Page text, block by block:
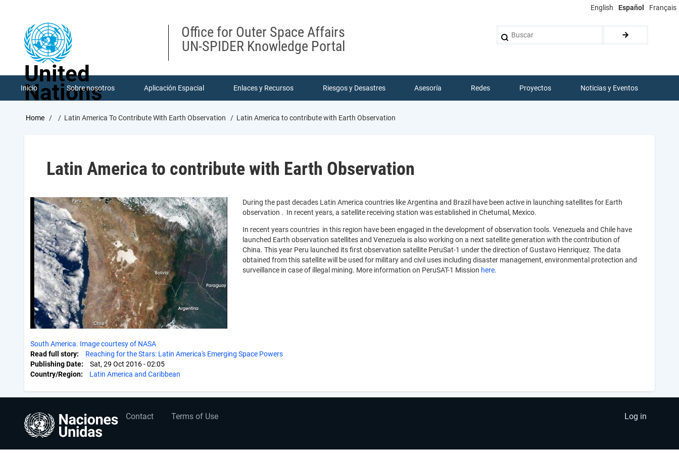
English Español Français
United
Nations
Office for Outer Space Affairs
UN-SPIDER Knowledge Portal
Inicio Sobre nosotros Aplicación Espacial Enlaces y Recursos Riesgos y Desastres Asesoría Redes Proyectos Noticias y Eventos
Breadcrumb
Home Latin America To Contribute With Earth Observation Latin America to contribute with Earth Observation
Latin America to contribute with Earth Observation
South America. Image courtesy of NASA
During the past decades Latin America countries like Argentina and Brazil have been active in launching satellites for Earth
observation . In recent years, a satellite receiving station was established in Chetumal, Mexico.
In recent years countries in this region have been engaged in the development of observation tools. Venezuela and Chile have
launched Earth observation satellites and Venezuela is also working on a next satellite generation with the contribution of
China. This year Peru launched its first observation satellite PeruSat-1 under the direction of Gustavo Henriquez. The data
obtained from this satellite will be used for military and civil uses including disaster management, environmental protection and
surveillance in case of illegal mining. More information on PeruSAT-1 Mission here.
Read full story
Reaching for the Stars: Latin America's Emerging Space Powers
Publishing Date
Sat, 29 Oct 2016 - 02:05
Country/Region
Latin America and Caribbean
Footer
Contact Terms of Use
User
account
Log in